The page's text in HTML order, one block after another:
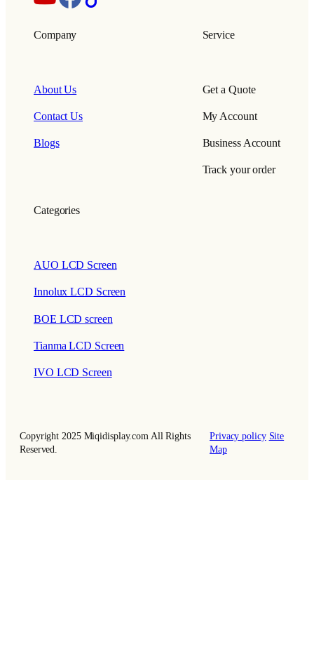
Company
About Us
Contact Us
Blogs
Service
Get a Quote
My Account
Business Account
Track your order
Categories
AUO LCD Screen
Innolux LCD Screen
BOE LCD screen
Tianma LCD Screen
IVO LCD Screen
Copyright 2025 Miqidisplay.com All Rights
Reserved.
Privacy policy Site
Map